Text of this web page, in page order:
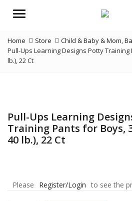
Menu
Home Store Child & Baby & Mom,
Pull-Ups Learning Designs Potty Training
lb.), 22 Ct
Pull-Ups Learning
Training Pants for Boys,
40 lb.), 22 Ct
Please Register/Login to see the